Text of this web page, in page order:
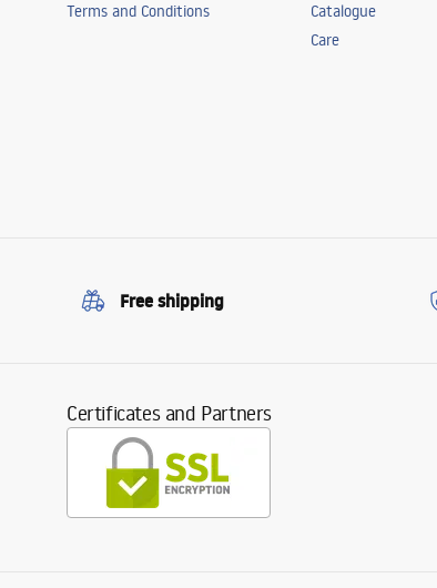
Terms and Conditions
Catalogue
Care
Free shipping
Certificates and Partners